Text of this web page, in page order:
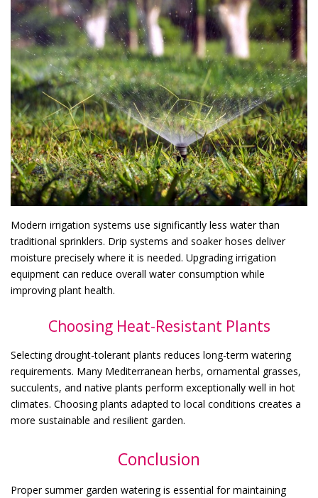
Modern irrigation systems use significantly less water than
traditional sprinklers. Drip systems and soaker hoses deliver
moisture precisely where it is needed. Upgrading irrigation
equipment can reduce overall water consumption while
improving plant health.
Choosing Heat-Resistant Plants
Selecting drought-tolerant plants reduces long-term watering
requirements. Many Mediterranean herbs, ornamental grasses,
succulents, and native plants perform exceptionally well in hot
climates. Choosing plants adapted to local conditions creates a
more sustainable and resilient garden.
Conclusion
Proper summer garden watering is essential for maintaining